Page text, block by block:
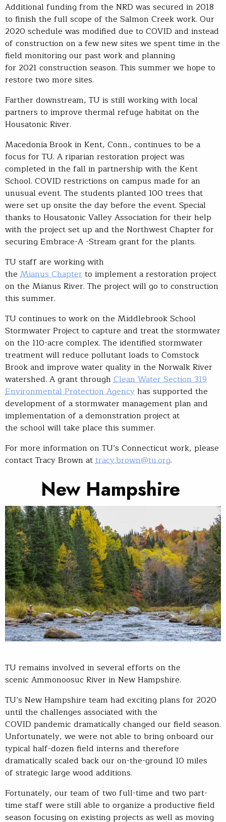
Additional funding from the NRD was secured in 2018
to finish the full scope of the Salmon Creek work. Our
2020 schedule was modified due to COVID and instead
of construction on a few new sites we spent time in the
field monitoring our past work and planning
for 2021 construction season. This summer we hope to
restore two more sites.
Farther downstream, TU is still working with local
partners to improve thermal refuge habitat on the
Housatonic River.
Macedonia Brook in Kent, Conn., continues to be a
focus for TU. A riparian restoration project was
completed in the fall in partnership with the Kent
School. COVID restrictions on campus made for an
unusual event. The students planted 100 trees that
were set up onsite the day before the event. Special
thanks to Housatonic Valley Association for their help
with the project set up and the Northwest Chapter for
securing Embrace-A -Stream grant for the plants.
TU staff are working with
the Mianus Chapterto implement a restoration project
on the Mianus River. The project will go to construction
this summer.
TU continues to work on the Middlebrook School
Stormwater Project to capture and treat the stormwater
on the 110-acre complex. The identified stormwater
treatment will reduce pollutant loads to Comstock
Brook and improve water quality in the Norwalk River
watershed. A grant through Clean Water Section 319
Environmental Protection Agencyhas supported the
development of a stormwater management plan and
implementation of a demonstration project at
the school will take place this summer.
For more information on TU’s Connecticut work, please
contact Tracy Brown attracy.brown@tu.org.
New Hampshire
TU remains involved in several efforts on the
scenic Ammonoosuc River in New Hampshire.
TU’s New Hampshire team had exciting plans for 2020
until the challenges associated with the
COVID pandemic dramatically changed our field season.
Unfortunately, we were not able to bring onboard our
typical half-dozen field interns and therefore
dramatically scaled back our on-the-ground 10 miles
of strategic large wood additions.
Fortunately, our team of two full-time and two part-
time staff were still able to organize a productive field
season focusing on existing projects as well as moving